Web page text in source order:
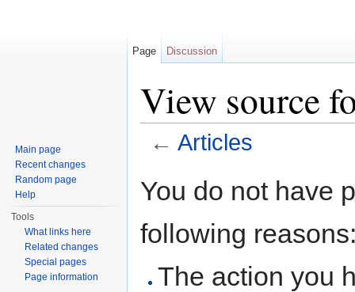
View source
← Articles
You do not have
following
The action you
Page Discussion
Main page
Recent changes
Random page
Help
Tools
What links here
Related changes
Special pages
Page information